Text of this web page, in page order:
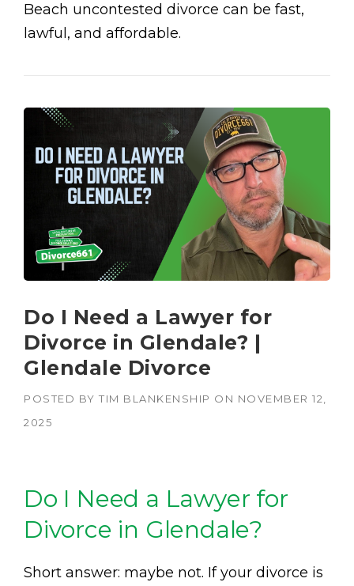
Beach uncontested divorce can be fast,
lawful, and affordable.
Do I Need a Lawyer for
Divorce in Glendale? |
Glendale Divorce
POSTED BY TIM BLANKENSHIP ON NOVEMBER 12,
2025
Do I Need a Lawyer for
Divorce in Glendale?
Short answer: maybe not. If your divorce is